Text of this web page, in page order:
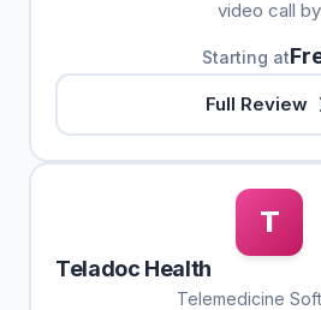
video call by
Starting at
Full Review
T
Teladoc Health
Telemedicine